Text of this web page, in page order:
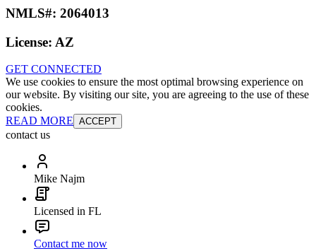
NMLS#: 2064013
License: AZ
GET CONNECTED
We use cookies to ensure the most optimal browsing experience on
our website. By visiting our site, you are agreeing to the use of these
cookies.
READ MORE ACCEPT
contact us
Mike Najm
Licensed in FL
Contact me now